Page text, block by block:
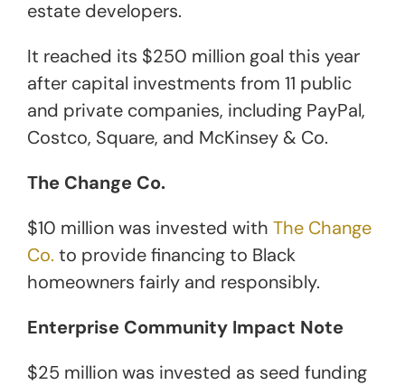
estate developers.
It reached its $250 million goal this year
after capital investments from 11 public
and private companies, including PayPal,
Costco, Square, and McKinsey & Co.
The Change Co.
$10 million was invested with The Change
Co. to provide financing to Black
homeowners fairly and responsibly.
Enterprise Community Impact Note
$25 million was invested as seed funding